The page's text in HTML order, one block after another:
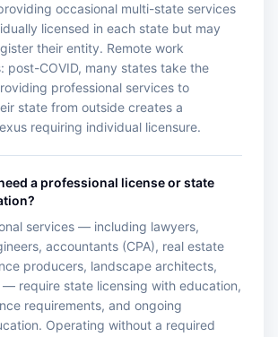
occasional multi-state services
licensed in each state but may
their entity. Remote work
post-COVID, many states take the
professional services to
state from outside creates a
requiring individual licensure.
a professional license or state
services — including lawyers,
accountants (CPA), real estate
producers, landscape architects,
require state licensing with education,
requirements, and ongoing
Operating without a required